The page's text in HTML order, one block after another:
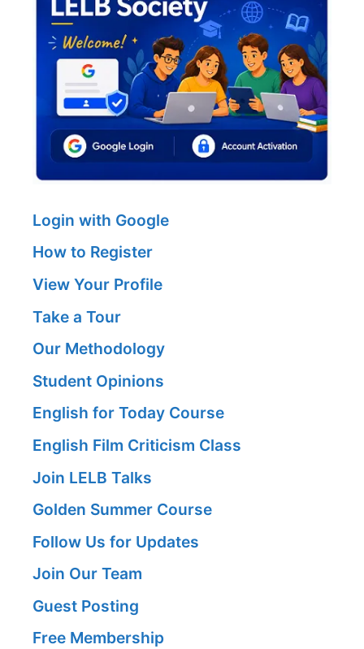
Login with Google
How to Register
View Your Profile
Take a Tour
Our Methodology
Student Opinions
English for Today Course
English Film Criticism Class
Join LELB Talks
Golden Summer Course
Follow Us for Updates
Join Our Team
Guest Posting
Free Membership